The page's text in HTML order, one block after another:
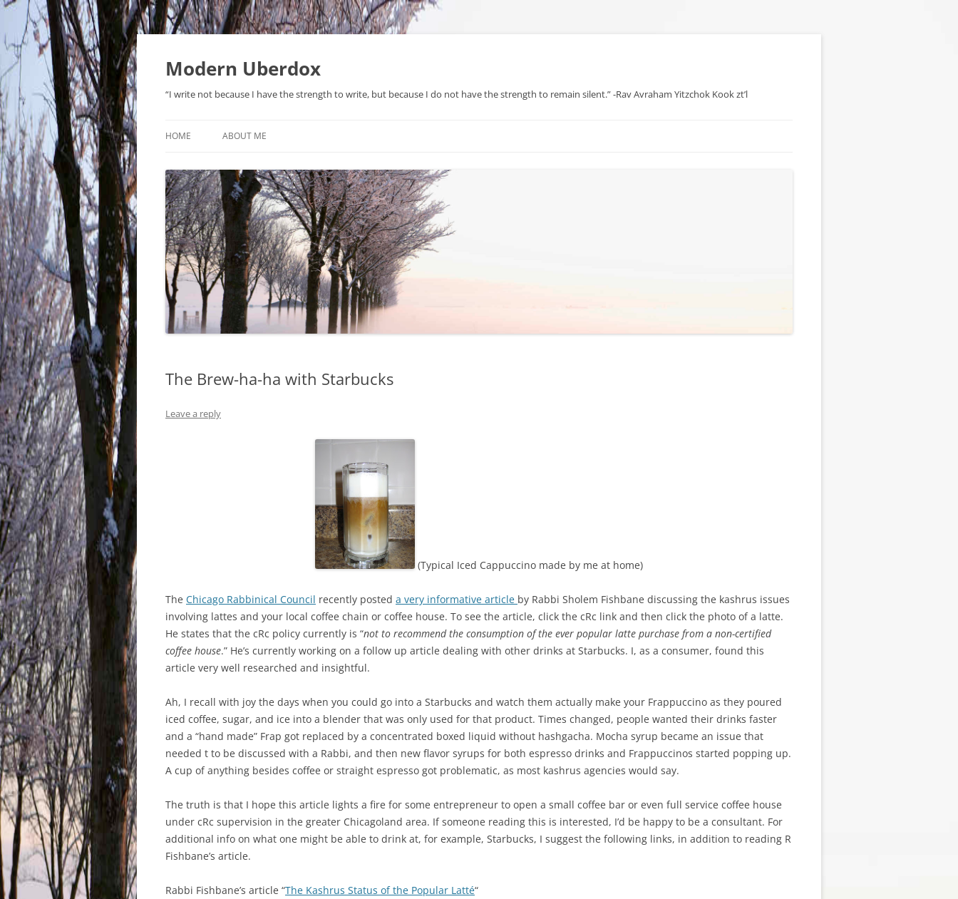
Modern Uberdox
“I write not because I have the strength to write, but because I do not have the strength to remain silent.” -Rav Avraham Yitzchok Kook zt’l
HOME ABOUT ME
The Brew-ha-ha with Starbucks
Leave a reply
(Typical Iced Cappuccino made by me at home)
The Chicago Rabbinical Council recently posted a very informative article by Rabbi Sholem Fishbane discussing the kashrus issues
involving lattes and your local coffee chain or coffee house. To see the article, click the cRc link and then click the photo of a latte.
He states that the cRc policy currently is “not to recommend the consumption of the ever popular latte purchase from a non-certified
coffee house.” He’s currently working on a follow up article dealing with other drinks at Starbucks. I, as a consumer, found this
article very well researched and insightful.
Ah, I recall with joy the days when you could go into a Starbucks and watch them actually make your Frappuccino as they poured
iced coffee, sugar, and ice into a blender that was only used for that product. Times changed, people wanted their drinks faster
and a “hand made” Frap got replaced by a concentrated boxed liquid without hashgacha. Mocha syrup became an issue that
needed t to be discussed with a Rabbi, and then new flavor syrups for both espresso drinks and Frappuccinos started popping up.
A cup of anything besides coffee or straight espresso got problematic, as most kashrus agencies would say.
The truth is that I hope this article lights a fire for some entrepreneur to open a small coffee bar or even full service coffee house
under cRc supervision in the greater Chicagoland area. If someone reading this is interested, I’d be happy to be a consultant. For
additional info on what one might be able to drink at, for example, Starbucks, I suggest the following links, in addition to reading R
Fishbane’s article.
Rabbi Fishbane’s article “The Kashrus Status of the Popular Latté“